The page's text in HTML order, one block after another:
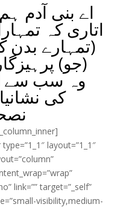
اے بنی آدم
اتاری کہ
(تمہارے بدن
(جو)
وہ سب سے
کی
layout=”1_1″
link=”” target=”_self”
visibility,medium-